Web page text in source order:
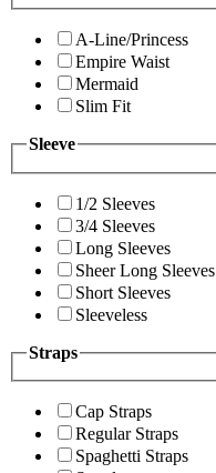
A-Line/Princess
Empire Waist
Mermaid
Slim Fit
Sleeve
1/2 Sleeves
3/4 Sleeves
Long Sleeves
Sheer Long Sleeves
Short Sleeves
Sleeveless
Straps
Cap Straps
Regular Straps
Spaghetti Straps